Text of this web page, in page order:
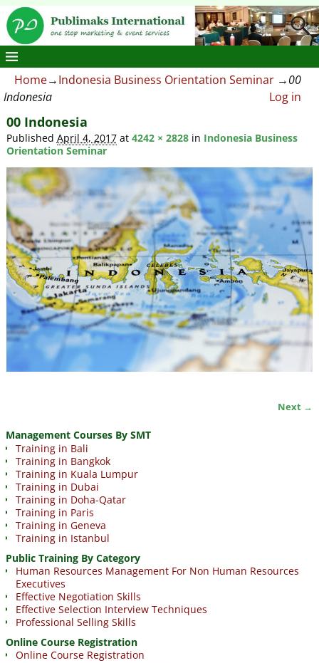
Home→Indonesia Business Orientation Seminar →00
Indonesia
Log in
00 Indonesia
Published April 4, 2017at 4242 × 2828in Indonesia Business
Orientation Seminar
Next →
Management Courses By SMT
Training in Bali
Training in Bangkok
Training in Kuala Lumpur
Training in Dubai
Training in Doha-Qatar
Training in Paris
Training in Geneva
Training in Istanbul
Public Training By Category
Human Resources Management For Non Human Resources
Executives
Effective Negotiation Skills
Effective Selection Interview Techniques
Professional Selling Skills
Online Course Registration
Online Course Registration